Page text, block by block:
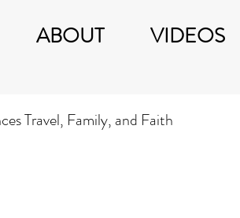
ABOUT VIDEOS
Travel, Family, and Faith